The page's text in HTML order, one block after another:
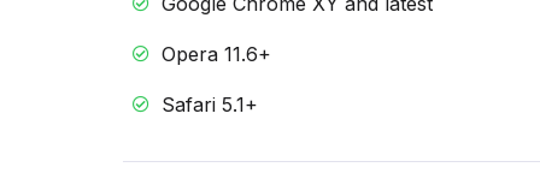
Opera 11.6+
Safari 5.1+